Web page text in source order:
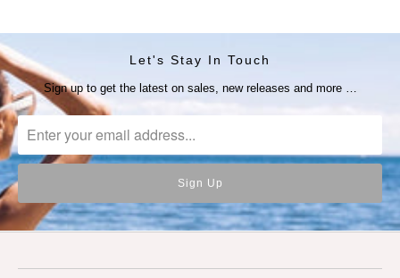
Let's Stay In Touch
Sign up to get the latest on sales, new releases and more …